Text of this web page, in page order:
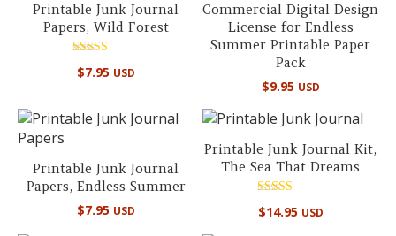
Printable Junk Journal
Papers, Wild Forest
5.00
$7.95 USD
Commercial Digital Design
License for Endless
Summer Printable Paper
Pack
$9.95 USD
Printable Junk Journal
Papers, Endless Summer
$7.95 USD
Printable Junk Journal Kit,
The Sea That Dreams
5.00
$14.95 USD